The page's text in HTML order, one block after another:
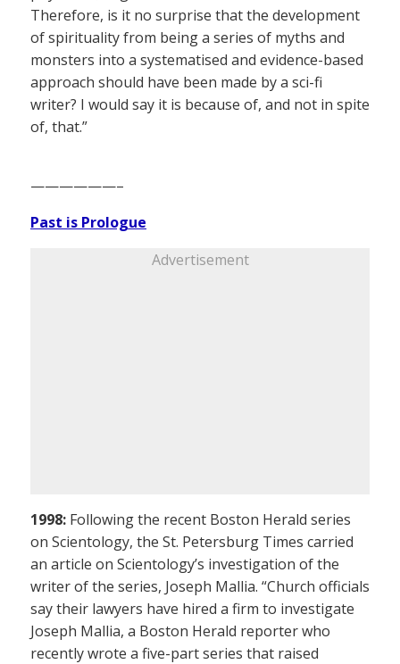
Therefore, is it no surprise that the development
of spirituality from being a series of myths and
monsters into a systematised and evidence-based
approach should have been made by a sci-fi
writer? I would say it is because of, and not in spite
of, that.”
——————–
Past is Prologue
Advertisement
1998: Following the recent Boston Herald series
on Scientology, the St. Petersburg Times carried
an article on Scientology’s investigation of the
writer of the series, Joseph Mallia. “Church officials
say their lawyers have hired a firm to investigate
Joseph Mallia, a Boston Herald reporter who
recently wrote a five-part series that raised